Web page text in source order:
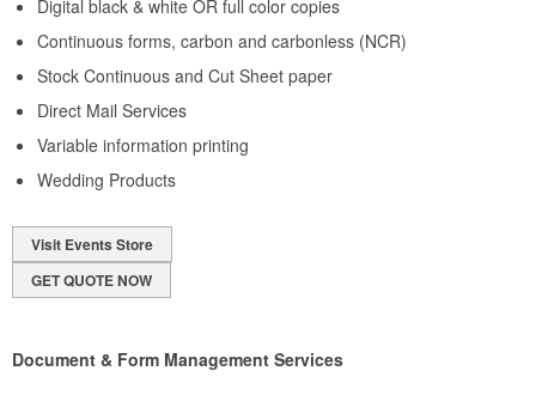
Digital black & white OR full color copies
Continuous forms, carbon and carbonless (NCR)
Stock Continuous and Cut Sheet paper
Direct Mail Services
Variable information printing
Wedding Products
Visit Events Store
GET QUOTE NOW
Document & Form Management Services